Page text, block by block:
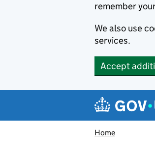
remember
We also use
services.
Accept
Navigation
Home